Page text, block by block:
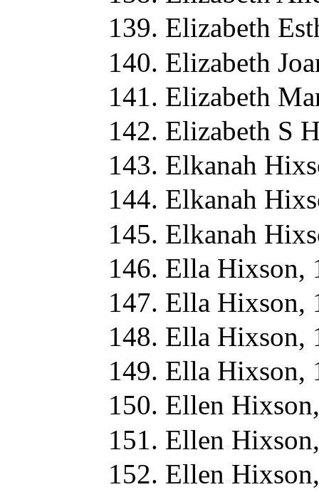
Elizabeth
Elizabeth
Elizabeth
Elizabeth S
Elkanah
Elkanah
Elkanah
Ella Hixson,
Ella Hixson,
Ella Hixson,
Ella Hixson,
Ellen
Ellen
Ellen